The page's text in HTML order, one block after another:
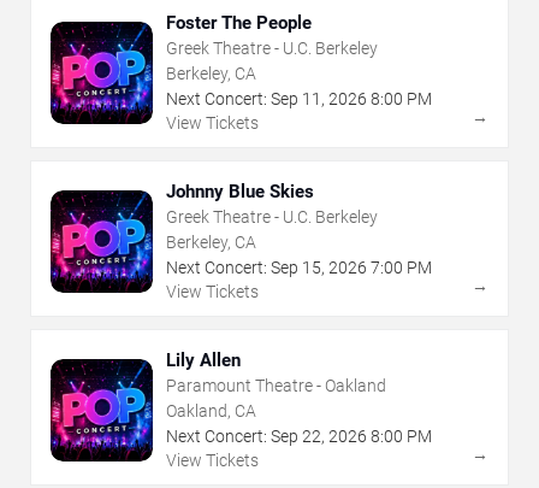
Foster The People
Greek Theatre - U.C. Berkeley
Berkeley, CA
Next Concert: Sep 11 , 2026 8:00 PM
View Tickets
→
Johnny Blue Skies
Greek Theatre - U.C. Berkeley
Berkeley, CA
Next Concert: Sep 15, 2026 7:00 PM
View Tickets
→
Lily Allen
Paramount Theatre - Oakland
Oakland, CA
Next Concert: Sep 22, 2026 8:00 PM
View Tickets
→